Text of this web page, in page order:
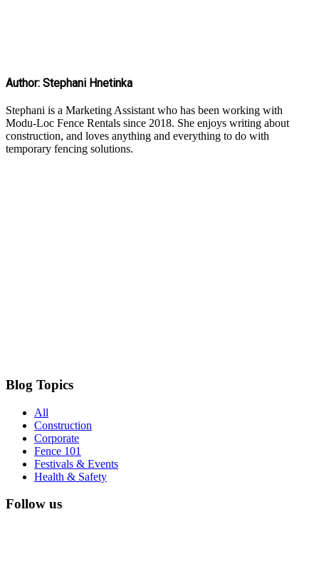
Author: Stephani Hnetinka
Stephani is a Marketing Assistant who has been working with
Modu-Loc Fence Rentals since 2018. She enjoys writing about
construction, and loves anything and everything to do with
temporary fencing solutions.
Blog Topics
All
Construction
Corporate
Fence 101
Festivals & Events
Health & Safety
Follow us